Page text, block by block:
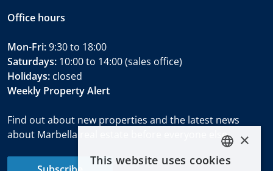
Office hours
Mon-Fri:9:30 to 18:00
Saturdays: 10:00 to 14:00 (sales office)
Holidays: closed
Weekly Property Alert
Find out about new properties and the latest news
about Marbella real estate before everyone else.
ENGLISH
×
This website uses cookies